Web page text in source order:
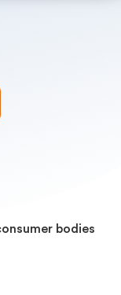
bodies